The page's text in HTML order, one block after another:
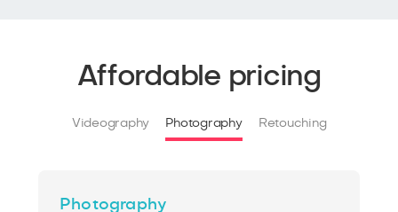
Affordable pricing
Videography Photography Retouching
Photography